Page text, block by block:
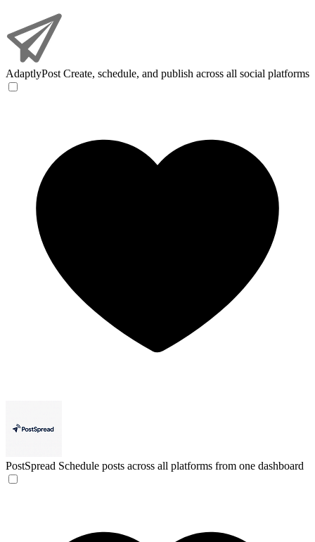
AdaptlyPost Create, schedule, and publish across all social platforms
PostSpread Schedule posts across all platforms from one dashboard